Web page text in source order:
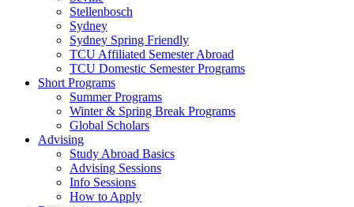
Stellenbosch
Sydney
Sydney Spring Friendly
TCU Affiliated Semester Abroad
TCU Domestic Semester Programs
Short Programs
Summer Programs
Winter & Spring Break Programs
Global Scholars
Advising
Study Abroad Basics
Advising Sessions
Info Sessions
How to Apply